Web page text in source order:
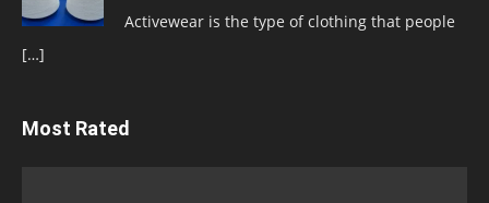
Activewear is the type of clothing that people
[…]
Most Rated